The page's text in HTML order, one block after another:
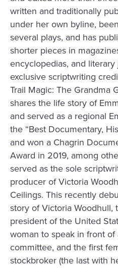
written and traditionally
under her own byline,
several plays, and has
shorter pieces in
encyclopedias, and
exclusive scriptwriting
Trail Magic: The Grandma
shares the life story of
and served as a regional
the “Best Documentary,
and won a Chagrin
Award in 2019, among
served as the sole
producer of Victoria
Ceilings. This recently
story of Victoria
president of the United
woman to speak in front of
committee, and the first
stockbroker (the last with